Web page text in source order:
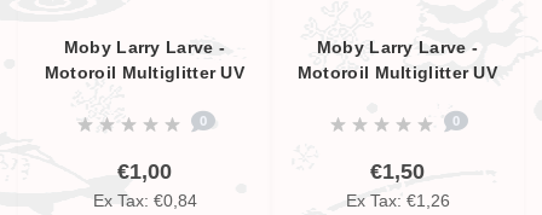
Moby Larry Larve -
Motoroil Multiglitter UV
0
€1,00
Ex Tax: €0,84
Moby Larry Larve -
Motoroil Multiglitter UV
0
€1,50
Ex Tax: €1,26